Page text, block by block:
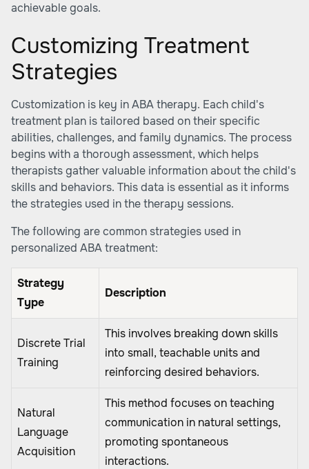
achievable goals.
Customizing Treatment
Strategies
Customization is key in ABA therapy. Each child's
treatment plan is tailored based on their specific
abilities, challenges, and family dynamics. The process
begins with a thorough assessment, which helps
therapists gather valuable information about the child's
skills and behaviors. This data is essential as it informs
the strategies used in the therapy sessions.
The following are common strategies used in
personalized ABA treatment:
Strategy
Type
Description
Discrete Trial
Training
This involves breaking down skills
into small, teachable units and
reinforcing desired behaviors.
Natural
Language
Acquisition
This method focuses on teaching
communication in natural settings,
promoting spontaneous
interactions.